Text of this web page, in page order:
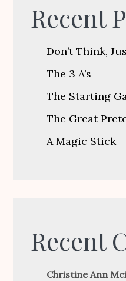
Recent
Don’t Think,
The 3 A’s
The Starting
The Great
A Magic Stick
Recent
Christine Ann